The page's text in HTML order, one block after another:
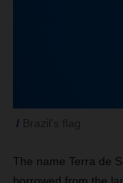
The name Terra de